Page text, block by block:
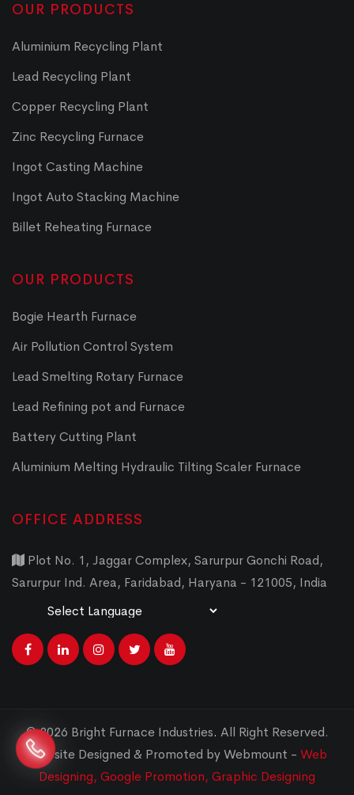
OUR PRODUCTS
Aluminium Recycling Plant
Lead Recycling Plant
Copper Recycling Plant
Zinc Recycling Furnace
Ingot Casting Machine
Ingot Auto Stacking Machine
Billet Reheating Furnace
OUR PRODUCTS
Bogie Hearth Furnace
Air Pollution Control System
Lead Smelting Rotary Furnace
Lead Refining pot and Furnace
Battery Cutting Plant
Aluminium Melting Hydraulic Tilting Scaler Furnace
OFFICE ADDRESS
Plot No. 1, Jaggar Complex, Sarurpur Gonchi Road,
Sarurpur Ind. Area, Faridabad, Haryana - 121005, India
© 2026 Bright Furnace Industries. All Right Reserved.
Website Designed & Promoted by Webmount - Web
Designing, Google Promotion, Graphic Designing